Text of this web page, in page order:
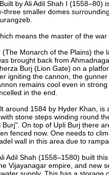
by Ali Adil Shah I
three smaller domes
means the master of the war
Monarch of the Plains)
brought back from
Burj (Lion Gate) on a
igniting the cannon, the
remains cool even in
in the end.
around 1584 by Hyder Khan,
stone steps winding round
Burj". On top of Upli Burj there
fenced now. One needs to
wall in this area due to
Adil Shah (1558–1580) built
Vijayanagar empire, and new
supply. This has a